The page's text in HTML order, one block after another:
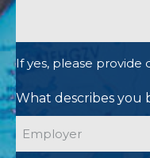
If yes, please provide
What describes you